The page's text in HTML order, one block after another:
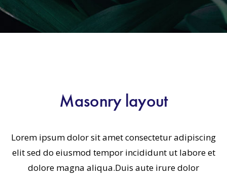
Masonry layout
Lorem ipsum dolor sit amet consectetur adipiscing
elit sed do eiusmod tempor incididunt ut labore et
dolore magna aliqua.Duis aute irure dolor